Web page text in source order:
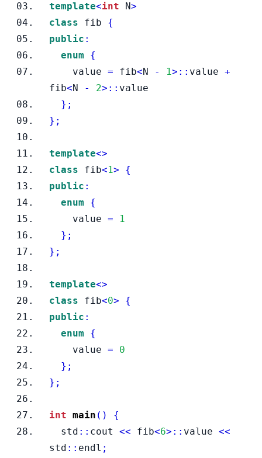
template<int N>
class
fib
{
public :
enum
{
    value
= fib<N - 1>:: value +
fib<N - 2>:: value
} ;
} ;
template<>
class
fib<1>
{
public :
enum
{
    value
=
1
} ;
} ;
template<>
class
fib<0>
{
public :
enum
{
    value
=
0
} ;
} ;
int main ()
{
  std
:: cout << fib<6>:: value <<
std :: endl ;